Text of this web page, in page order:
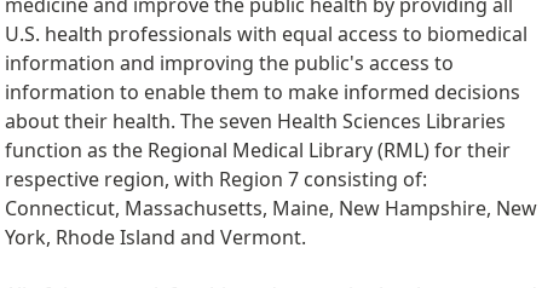
U.S. health professionals with equal access to biomedical
information and improving the public's access to
information to enable them to make informed decisions
about their health. The seven Health Sciences Libraries
function as the Regional Medical Library (RML) for their
respective region, with Region 7 consisting of:
Connecticut, Massachusetts, Maine, New Hampshire, New
York, Rhode Island and Vermont.